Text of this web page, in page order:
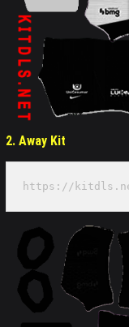
2. Away Kit
https://